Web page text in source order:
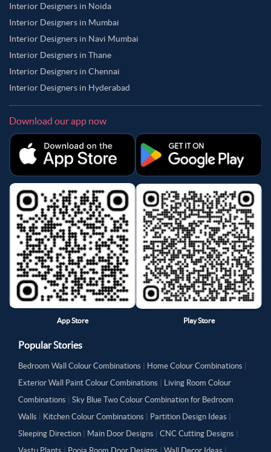
Interior Designers in Noida
Interior Designers in Mumbai
Interior Designers in Navi Mumbai
Interior Designers in Thane
Interior Designers in Chennai
Interior Designers in Hyderabad
Download our app now
App Store Play Store
Popular Stories
Bedroom Wall Colour Combinations Home Colour Combinations
Exterior Wall Paint Colour Combinations
Living Room Colour
Combinations
Sky Blue Two Colour Combination for Bedroom
Walls
Kitchen Colour Combinations Partition Design Ideas
Sleeping Direction
Main Door Designs CNC Cutting Designs